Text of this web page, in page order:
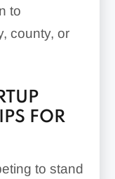
to
county, or
FOR
to stand